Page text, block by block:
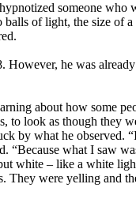
someone
of light, the size of
he was
about how some
to look as though they
by what he
“Because what I saw
white – like a white
They were yelling and